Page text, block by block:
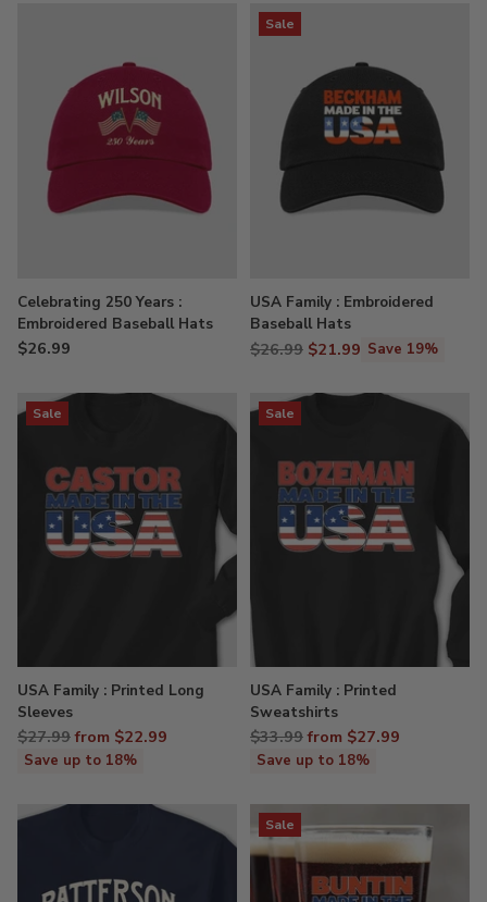
Celebrating 250 Years :
Embroidered Baseball Hats
$26.99
Sale
USA Family : Embroidered
Baseball Hats
Regular
$26.99 $21.99 Save 19%
Sale
USA Family : Printed Long
Sleeves
Regular
price
$27.99 from $22.99
Save up to 18%
Sale
USA Family : Printed
Sweatshirts
Regular
price
$33.99 from $27.99
Save up to 18%
Sale